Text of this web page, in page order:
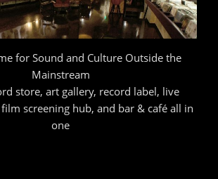
for Sound and Culture Outside the
Mainstream
store, art gallery, record label, live
screening hub, and bar & café all in
one